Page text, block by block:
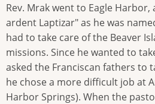
Rev. Mrak went to Eagle
ardent Laptizar" as he was
had to take care of the Beaver
missions. Since he wanted to
asked the Franciscan fathers to
he chose a more difficult job at
Harbor Springs). When the